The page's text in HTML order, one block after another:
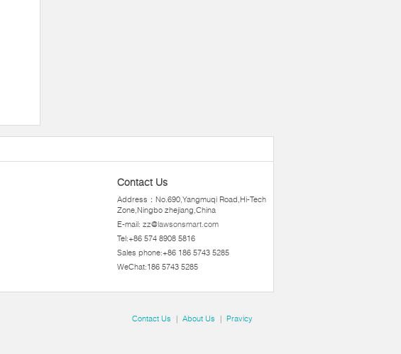
Contact Us
Address：No.690,Yangmuqi Road,Hi-Tech
Zone,Ningbo zhejiang,China
E-mail: zz@lawsonsmart.com
Tel:+86 574 8908 5816
Sales phone:+86 186 5743 5285
WeChat:186 5743 5285
Contact Us | About Us | Pravicy